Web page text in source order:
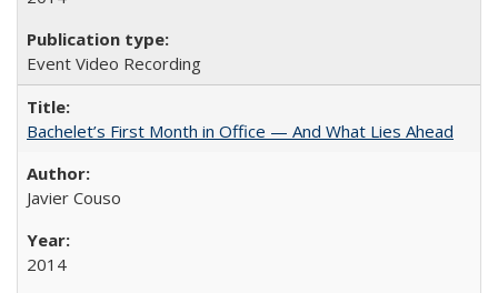
Event Video Recording
Bachelet’s First Month in Office — And What Lies Ahead
Javier Couso
2014